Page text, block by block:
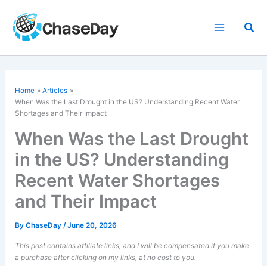
content
Home
Articles
When Was the Last Drought in the US? Understanding Recent Water
Shortages and Their Impact
When Was the Last Drought
in the US? Understanding
Recent Water Shortages
and Their Impact
ByChaseDay/June 20, 2026
This post contains affiliate links, and I will be compensated if you make
a purchase after clicking on my links, at no cost to you.